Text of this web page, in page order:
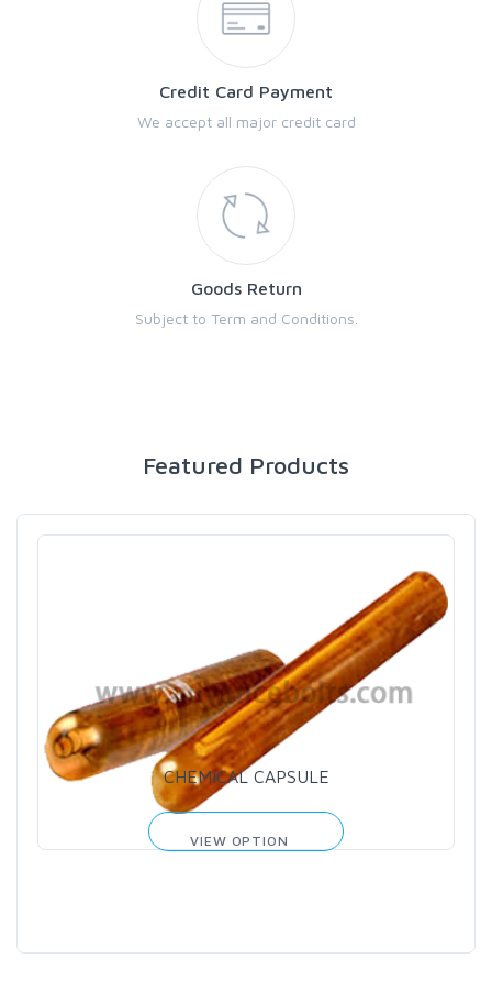
Credit Card Payment
We accept all major credit card
Goods Return
Subject to Term and Conditions.
Featured Products
CHEMICAL CAPSULE
VIEW OPTION